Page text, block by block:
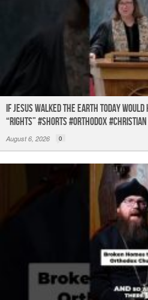
If Jesus Walked the Earth TODAY
“Rights” #shorts #orthodox #christian
August 6, 2026 0